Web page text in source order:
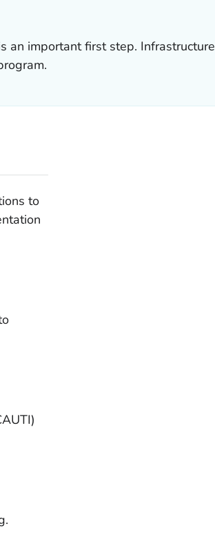
an important first step. Infrastructure
to